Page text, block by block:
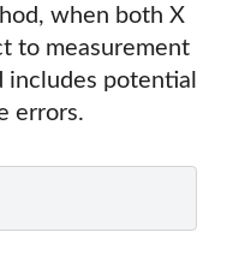
when both X
to measurement
includes potential
errors.